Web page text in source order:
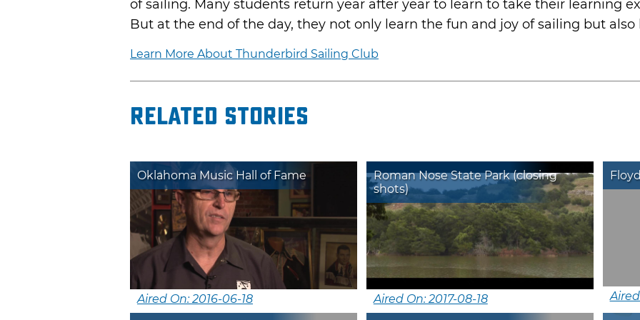
of sailing. Many students return year after year to learn to take their learning
But at the end of the day, they not only learn the fun and joy of sailing but also
Learn More About Thunderbird Sailing Club
Related Stories
Oklahoma Music Hall of Fame
Aired On: 2016-06-18
Roman Nose State Park (closing
shots)
Aired On: 2017-08-18 Aired